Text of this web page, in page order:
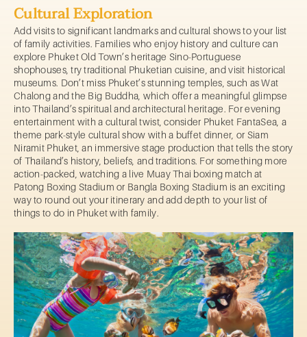
Cultural Exploration
Add visits to significant landmarks and cultural shows to your list
of family activities. Families who enjoy history and culture can
explore Phuket Old Town’s heritage Sino-Portuguese
shophouses, try traditional Phuketian cuisine, and visit historical
museums. Don’t miss Phuket’s stunning temples, such as Wat
Chalong and the Big Buddha, which offer a meaningful glimpse
into Thailand’s spiritual and architectural heritage. For evening
entertainment with a cultural twist, consider Phuket FantaSea, a
theme park-style cultural show with a buffet dinner, or Siam
Niramit Phuket, an immersive stage production that tells the story
of Thailand’s history, beliefs, and traditions. For something more
action-packed, watching a live Muay Thai boxing match at
Patong Boxing Stadium or Bangla Boxing Stadium is an exciting
way to round out your itinerary and add depth to your list of
things to do in Phuket with family.